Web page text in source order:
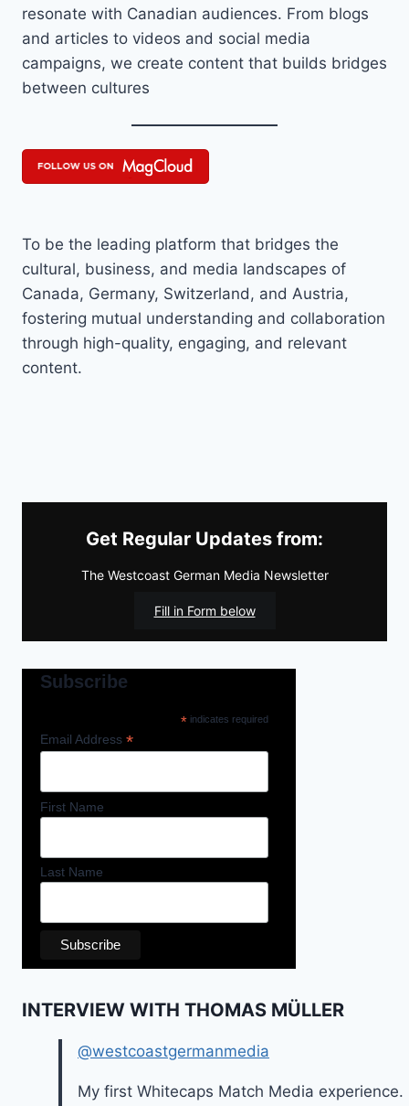
resonate with Canadian audiences. From blogs
and articles to videos and social media
campaigns, we create content that builds bridges
between cultures
To be the leading platform that bridges the
cultural, business, and media landscapes of
Canada, Germany, Switzerland, and Austria,
fostering mutual understanding and collaboration
through high-quality, engaging, and relevant
content.
Get Regular Updates from:
The Westcoast German Media Newsletter
Fill in Form below
Subscribe
*indicates required
Email Address *
First Name
Last Name
INTERVIEW WITH THOMAS MÜLLER
@westcoastgermanmedia
My first Whitecaps Match Media experience.